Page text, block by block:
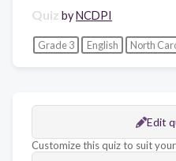
Quiz byNCDPI
Grade 3 English North
Edit
Customize this quiz to suit